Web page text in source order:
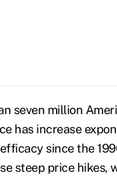
seven million
has increase
since the
steep price hikes,